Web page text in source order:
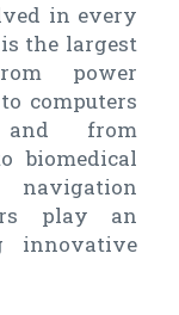
in every
the largest
power
computers
and from
biomedical
navigation
play an
innovative